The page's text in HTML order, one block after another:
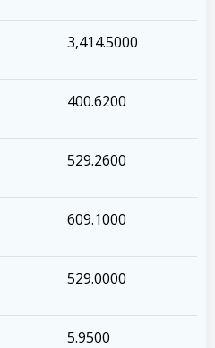
3,414.5000
400.6200
529.2600
609.1000
529.0000
5.9500